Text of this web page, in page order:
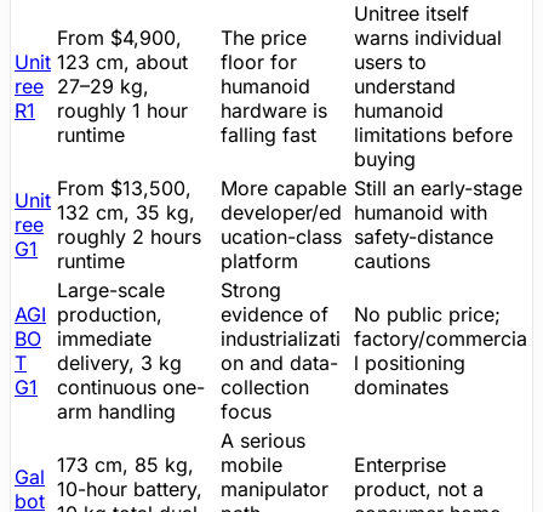
Unit
ree
R1
From $4,900,
123 cm, about
27–29 kg,
roughly 1 hour
runtime
The price
floor for
humanoid
hardware is
falling fast
Unitree itself
warns individual
users to
understand
humanoid
limitations before
buying
Unit
ree
G1
From $13,500,
132 cm, 35 kg,
roughly 2 hours
runtime
More capable
developer/ed
ucation-class
platform
Still an early-stage
humanoid with
safety-distance
cautions
AGI
BO
T
G1
Large-scale
production,
immediate
delivery, 3 kg
continuous one-
arm handling
Strong
evidence of
industrializati
on and data-
collection
focus
No public price;
factory/commercia
l positioning
dominates
Gal
bot
173 cm, 85 kg,
10-hour battery,
A serious
mobile
manipulator
Enterprise
product, not a